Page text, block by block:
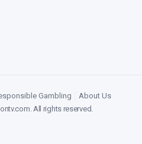
Gambling
About Us
. All rights reserved.